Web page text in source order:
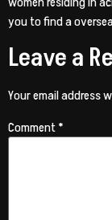
you to find a
Leave a
Your email address
Comment*